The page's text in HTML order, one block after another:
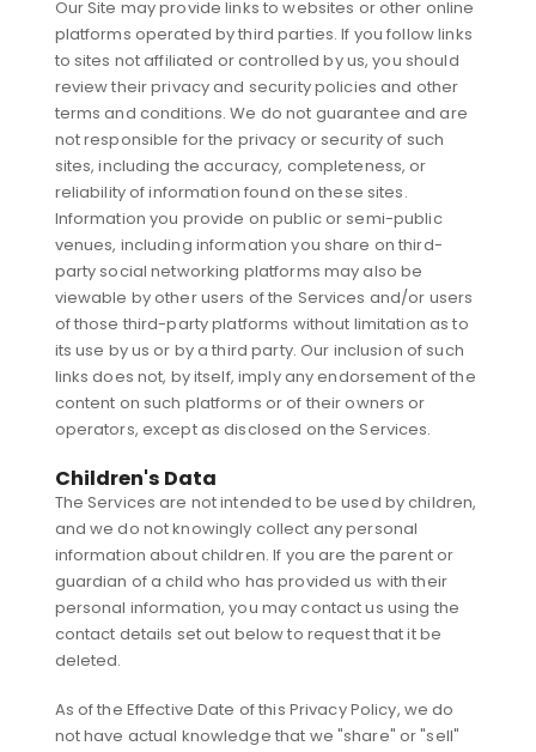
Our Site may provide links to websites or other online
platforms operated by third parties. If you follow links
to sites not affiliated or controlled by us, you should
review their privacy and security policies and other
terms and conditions. We do not guarantee and are
not responsible for the privacy or security of such
sites, including the accuracy, completeness, or
reliability of information found on these sites.
Information you provide on public or semi-public
venues, including information you share on third-
party social networking platforms may also be
viewable by other users of the Services and/or users
of those third-party platforms without limitation as to
its use by us or by a third party. Our inclusion of such
links does not, by itself, imply any endorsement of the
content on such platforms or of their owners or
operators, except as disclosed on the Services.
Children's Data
The Services are not intended to be used by children,
and we do not knowingly collect any personal
information about children. If you are the parent or
guardian of a child who has provided us with their
personal information, you may contact us using the
contact details set out below to request that it be
deleted.
As of the Effective Date of this Privacy Policy, we do
not have actual knowledge that we "share" or "sell"